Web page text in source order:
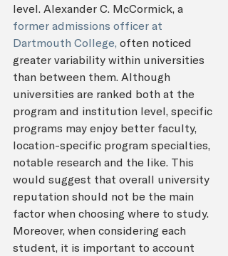
level. Alexander C. McCormick, a
former admissions officer at
Dartmouth College, often noticed
greater variability within universities
than between them. Although
universities are ranked both at the
program and institution level, specific
programs may enjoy better faculty,
location-specific program specialties,
notable research and the like. This
would suggest that overall university
reputation should not be the main
factor when choosing where to study.
Moreover, when considering each
student, it is important to account